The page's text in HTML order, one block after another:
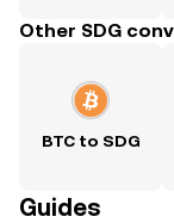
Other SDG
BTC to SDG
Guides